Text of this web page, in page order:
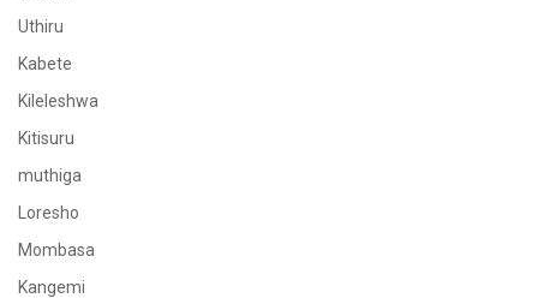
Uthiru
Kabete
Kileleshwa
Kitisuru
muthiga
Loresho
Mombasa
Kangemi